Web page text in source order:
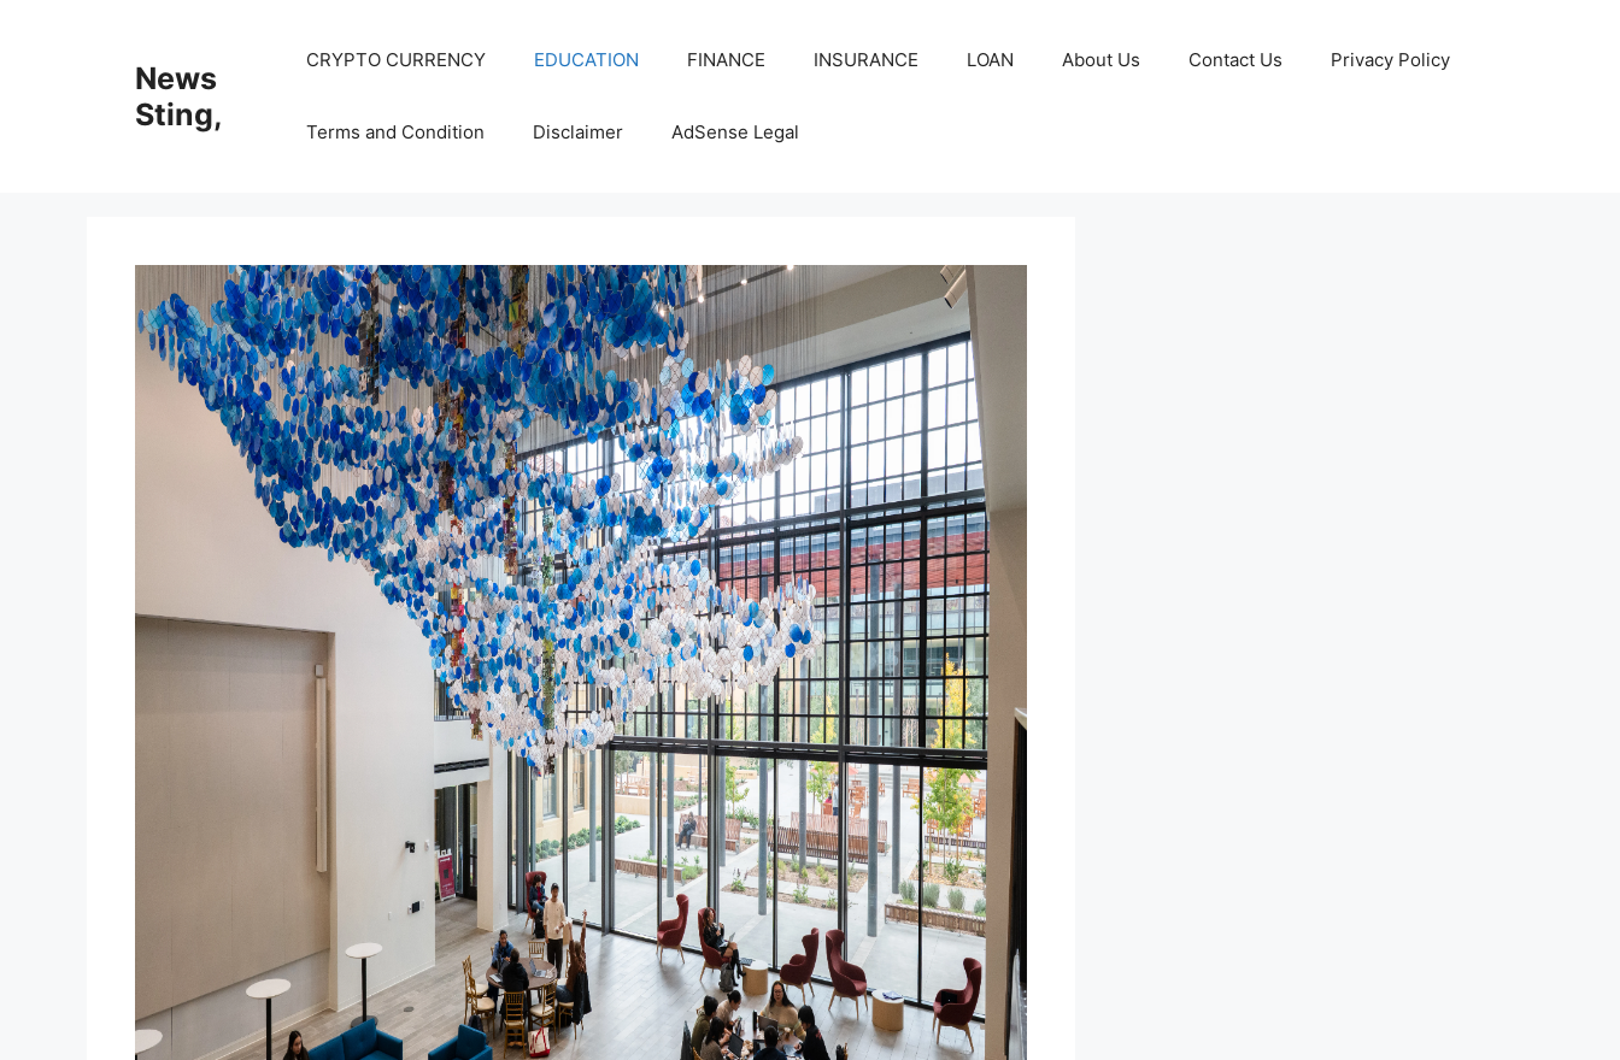
News
Sting,
CRYPTO CURRENCY EDUCATION FINANCE INSURANCE LOAN About Us Contact Us Privacy Policy
Terms and Condition Disclaimer AdSense Legal